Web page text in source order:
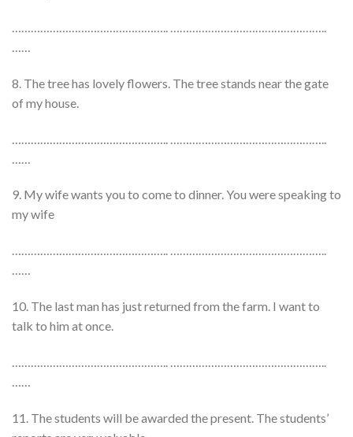
………………………………………….. …………………………………………..
……
8. The tree has lovely flowers. The tree stands near the gate
of my house.
9. My wife wants you to come to dinner. You were speaking to
my wife
………………………………………….. …………………………………………..
……
10. The last man has just returned from the farm. I want to
talk to him at once.
11. The students will be awarded the present. The students’